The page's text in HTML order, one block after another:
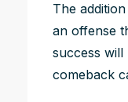
The
an offense
success
comeback